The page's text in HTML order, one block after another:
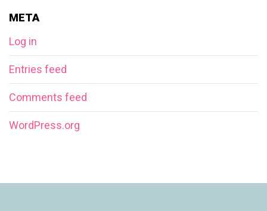
META
Log in
Entries feed
Comments feed
WordPress.org